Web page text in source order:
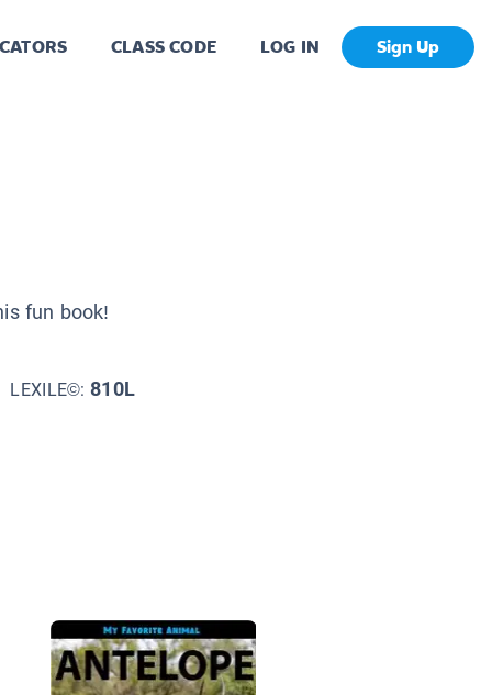
CLASS CODE LOG IN Sign Up
fun book!
LEXILE©:810L